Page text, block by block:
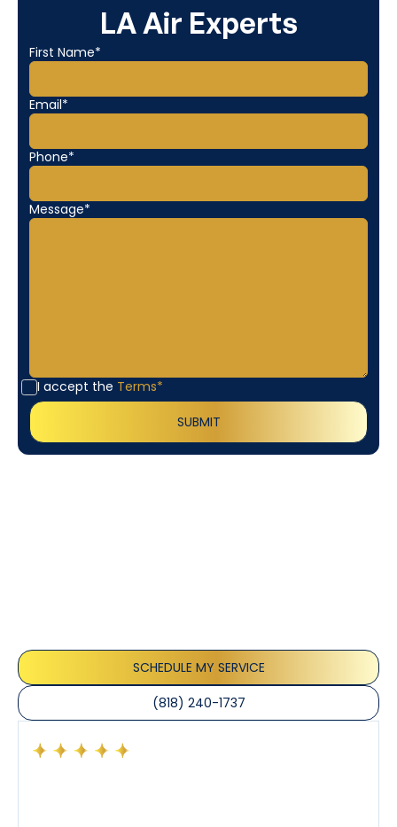
LA Air Experts
First Name*
Email*
Phone*
Message*
I accept the Terms*
SCHEDULE MY SERVICE
(818) 240-1737